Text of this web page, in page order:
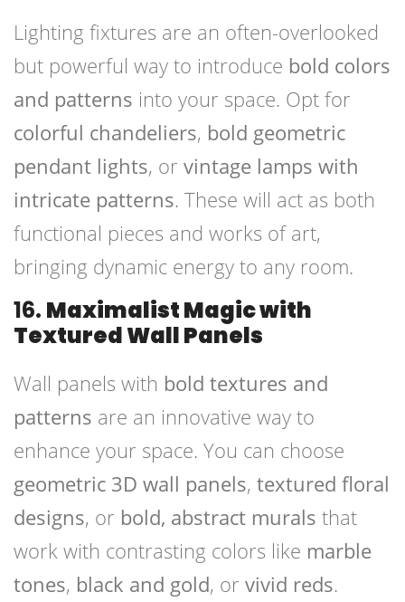
Lighting fixtures are an often-overlooked
but powerful way to introduce bold colors
and patterns into your space. Opt for
colorful chandeliers, bold geometric
pendant lights, or vintage lamps with
intricate patterns. These will act as both
functional pieces and works of art,
bringing dynamic energy to any room.
16. Maximalist Magic with
Textured Wall Panels
Wall panels with bold textures and
patterns are an innovative way to
enhance your space. You can choose
geometric 3D wall panels, textured floral
designs, or bold, abstract murals that
work with contrasting colors like marble
tones, black and gold, or vivid reds.